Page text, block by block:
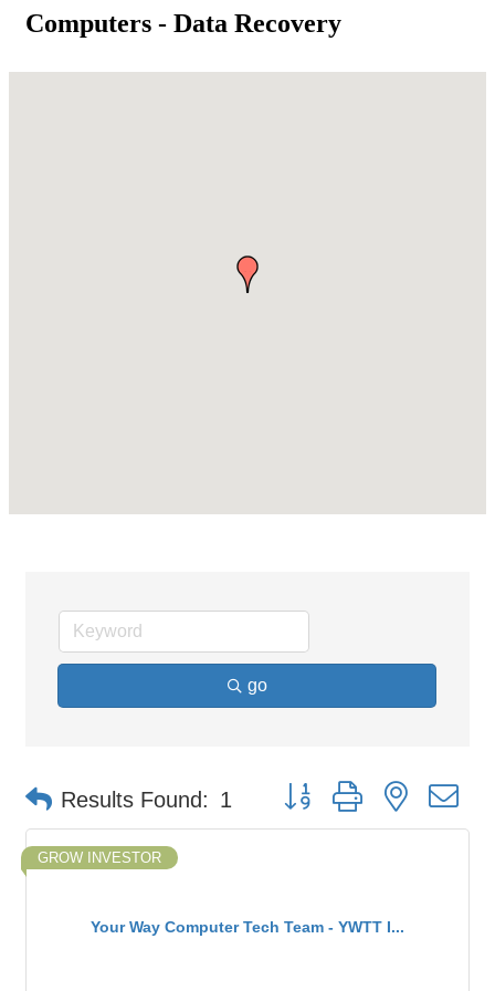
Computers - Data Recovery
go
Results Found: 1 Button group with nested
Your Way Computer Tech Team - YWTT I...
GROW INVESTOR